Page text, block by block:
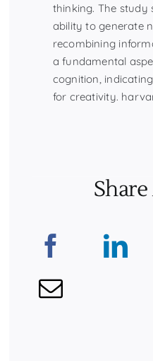
thinking. The study
ability to generate
recombining
a fundamental
cognition,
for creativity.